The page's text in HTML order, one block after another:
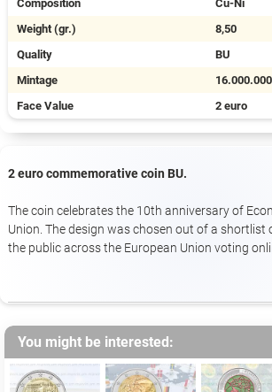
Composition
Cu-Ni
Weight (gr.)
8,50
Quality
BU
Mintage
16.000.000
Face Value
2 euro
2 euro commemorative coin BU.
The coin celebrates the 10th anniversary of
Union. The design was chosen out of a shortlist
the public across the European Union voting
You might be interested: